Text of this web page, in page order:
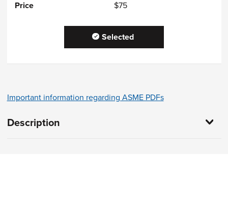
$75
Selected
Important information regarding ASME PDFs
Description